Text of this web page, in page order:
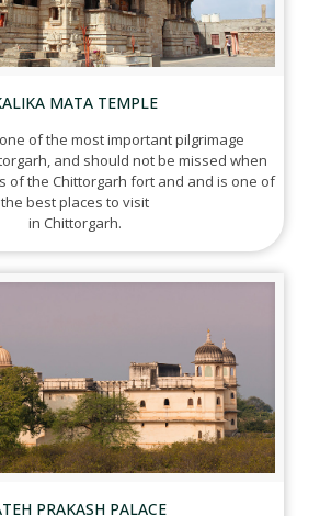
MATA TEMPLE
of the most important pilgrimage
and should not be missed when
of the Chittorgarh fort and and is one of
the best places to visit
in Chittorgarh.
PRAKASH PALACE